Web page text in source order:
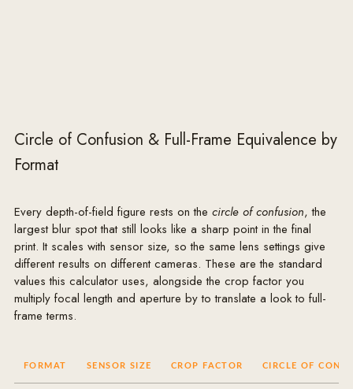
Circle of Confusion & Full-Frame Equivalence by
Format
Every depth-of-field figure rests on the circle of confusion, the
largest blur spot that still looks like a sharp point in the final
print. It scales with sensor size, so the same lens settings give
different results on different cameras. These are the standard
values this calculator uses, alongside the crop factor you
multiply focal length and aperture by to translate a look to full-
frame terms.
FORMAT SENSOR SIZE CROP FACTOR CIRCLE OF